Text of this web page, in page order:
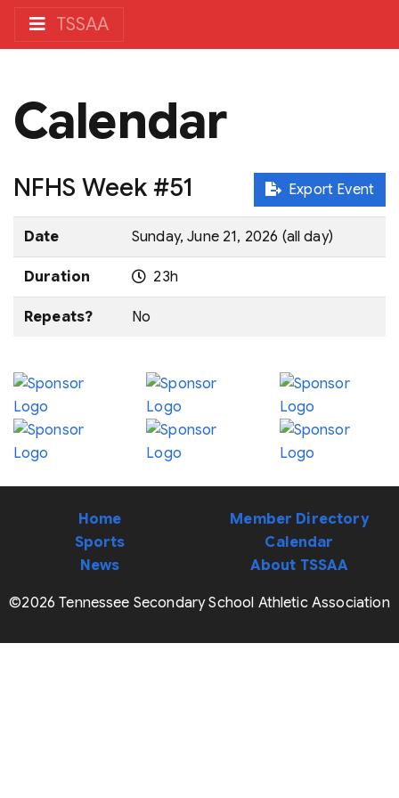
TSSAA
Calendar
Export Event
NFHS Week #51
Date Sunday, June 21, 2026 (all day)
Duration 23h
Repeats? No
Home
Sports
News
Member Directory
Calendar
About TSSAA
©2026 Tennessee Secondary School Athletic Association